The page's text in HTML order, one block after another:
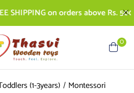
on orders above Rs. 500 |
0
(1-3years)
Montessori